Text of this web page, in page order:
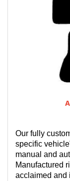
Our fully
specific
manual and
Manufactured
acclaimed and